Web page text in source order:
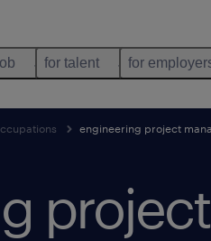
for talent for
engineering project